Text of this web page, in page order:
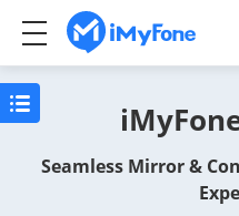
Seamless Mirror &